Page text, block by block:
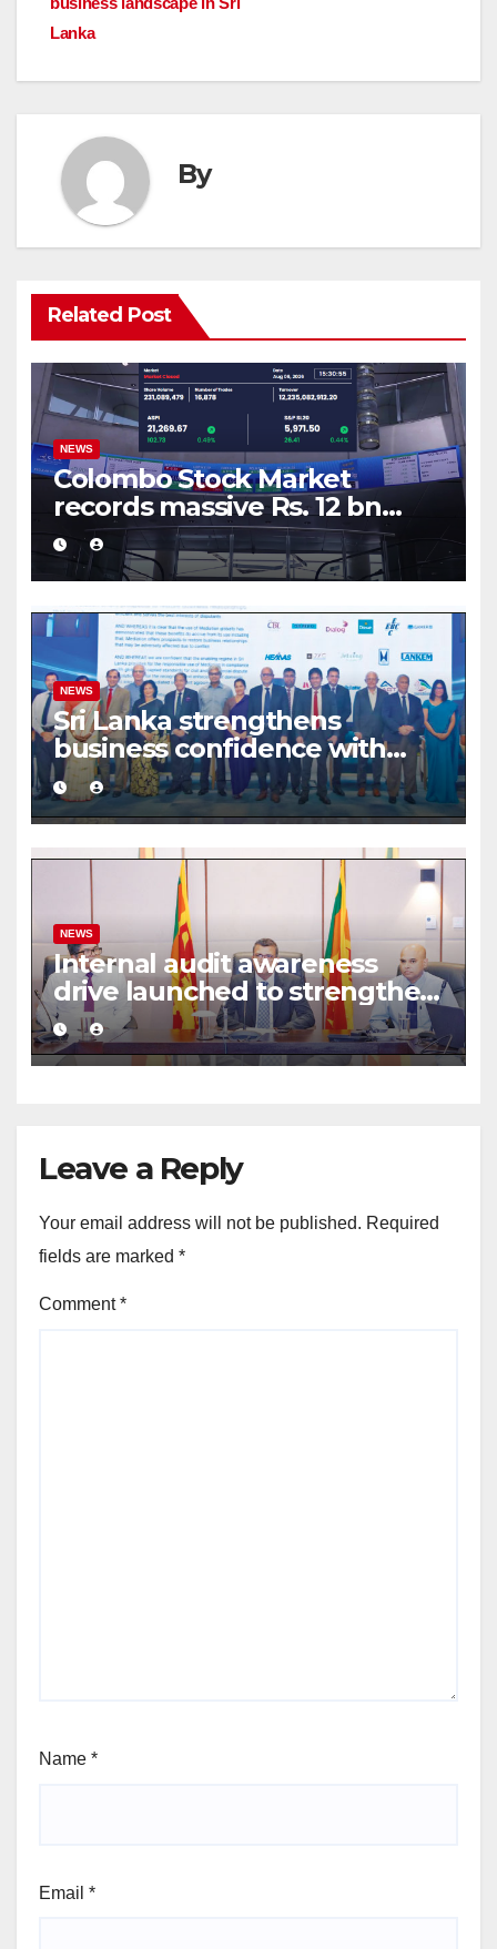
Lanka
By
Related Post
NEWS
Colombo Stock Market
records massive Rs. 12 bn
turnover driven by a major
share deal
NEWS
Sri Lanka strengthens
business confidence with
commercial mediation
framework
NEWS
Internal audit awareness
drive launched to strengthen
public financial management
Leave a Reply
Your email address will not be published. Required
fields are marked *
Comment*
Name *
Email *